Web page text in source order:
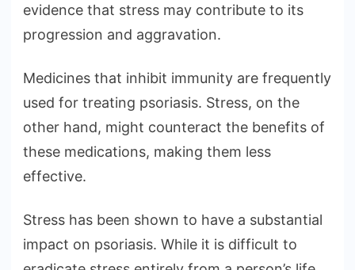
evidence that stress may contribute to its
progression and aggravation.
Medicines that inhibit immunity are frequently
used for treating psoriasis. Stress, on the
other hand, might counteract the benefits of
these medications, making them less
effective.
Stress has been shown to have a substantial
impact on psoriasis. While it is difficult to